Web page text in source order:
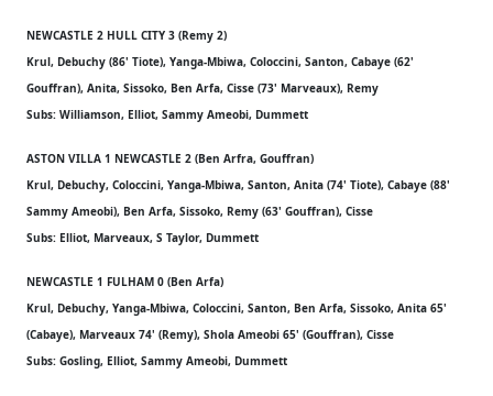
NEWCASTLE 2 HULL CITY 3 (Remy 2)
Krul, Debuchy (86' Tiote), Yanga-Mbiwa, Coloccini, Santon, Cabaye (62'
Gouffran), Anita, Sissoko, Ben Arfa, Cisse (73' Marveaux), Remy
Subs: Williamson, Elliot, Sammy Ameobi, Dummett
ASTON VILLA 1 NEWCASTLE 2 (Ben Arfra, Gouffran)
Krul, Debuchy, Coloccini, Yanga-Mbiwa, Santon, Anita (74' Tiote), Cabaye (88'
Sammy Ameobi), Ben Arfa, Sissoko, Remy (63' Gouffran), Cisse
Subs: Elliot, Marveaux, S Taylor, Dummett
NEWCASTLE 1 FULHAM 0 (Ben Arfa)
Krul, Debuchy, Yanga-Mbiwa, Coloccini, Santon, Ben Arfa, Sissoko, Anita 65'
(Cabaye), Marveaux 74' (Remy), Shola Ameobi 65' (Gouffran), Cisse
Subs: Gosling, Elliot, Sammy Ameobi, Dummett